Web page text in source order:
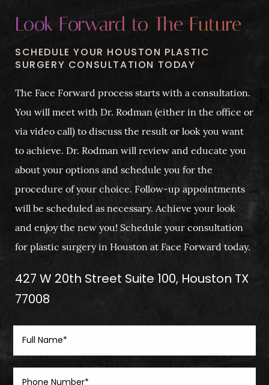
Look Forward to The Future
SCHEDULE YOUR HOUSTON PLASTIC
SURGERY CONSULTATION TODAY
The Face Forward process starts with a consultation.
You will meet with Dr. Rodman (either in the office or
via video call) to discuss the result or look you want
to achieve. Dr. Rodman will review and educate you
about your options and schedule you for the
procedure of your choice. Follow-up appointments
will be scheduled as necessary. Achieve your look
and enjoy the new you! Schedule your consultation
for plastic surgery in Houston at Face Forward today.
427 W 20th Street Suite 100, Houston TX
77008